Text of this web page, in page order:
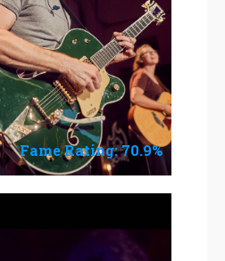
Fame Rating: 70.9%